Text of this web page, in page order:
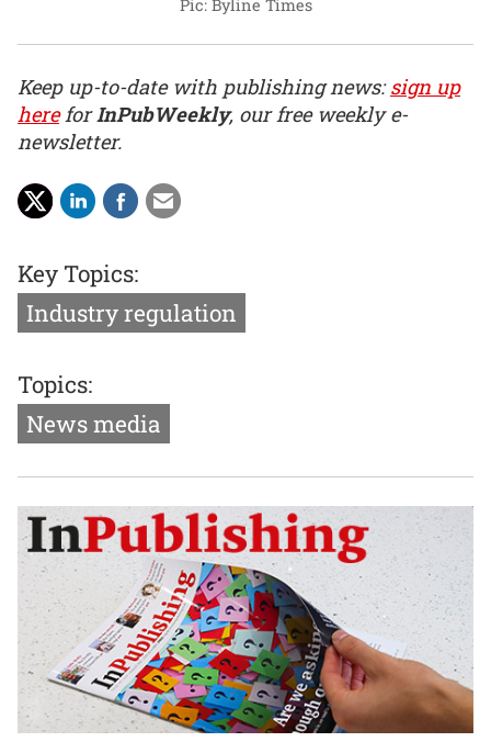
Pic: Byline Times
Keep up-to-date with publishing news:sign up
hereforInPubWeekly, our free weekly e-
newsletter.
Key Topics:
Industry regulation
Topics:
News media